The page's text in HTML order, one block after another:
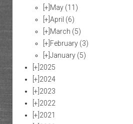
[+] May (11)
[+] April (6)
[+] March (5)
[+] February (3)
[+] January (5)
[+] 2025
[+] 2024
[+] 2023
[+] 2022
[+] 2021